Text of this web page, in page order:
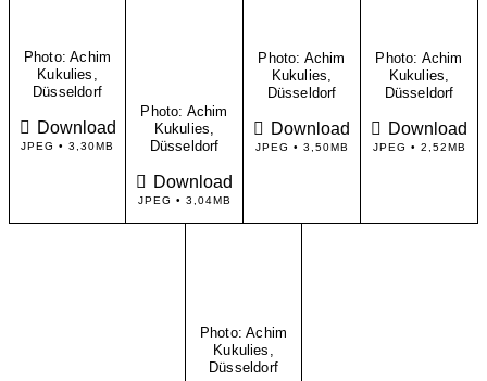
Photo: Achim
Kukulies,
Düsseldorf
Download
JPEG • 3,30MB
Photo: Achim
Kukulies,
Düsseldorf
Download
JPEG • 3,04MB
Photo: Achim
Kukulies,
Düsseldorf
Download
JPEG • 3,50MB
Photo: Achim
Kukulies,
Düsseldorf
Download
JPEG • 2,52MB
Photo: Achim
Kukulies,
Düsseldorf